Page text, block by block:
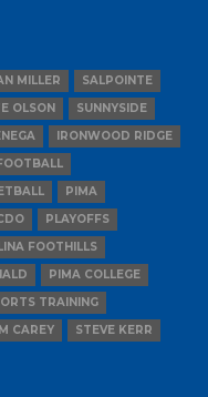
MILLER
SALPOINTE
OLSON
SUNNYSIDE
IRONWOOD RIDGE
PIMA
PLAYOFFS
FOOTHILLS
PIMA COLLEGE
TRAINING
CAREY STEVE KERR